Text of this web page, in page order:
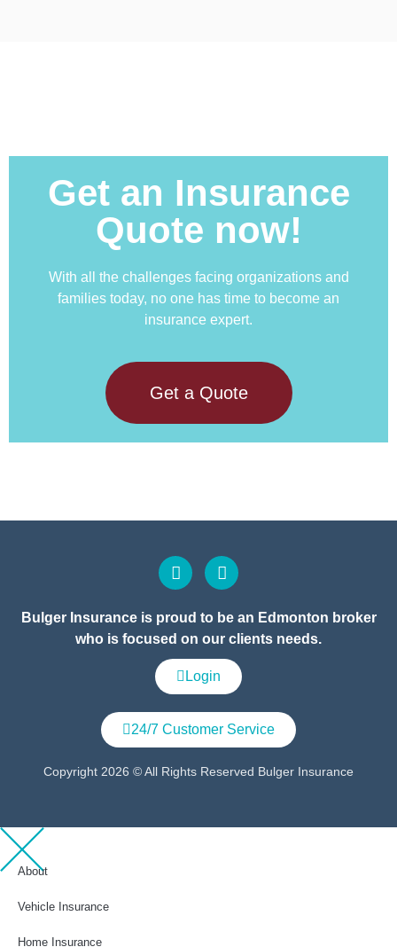
Get an Insurance
Quote now!
With all the challenges facing organizations and
families today, no one has time to become an
insurance expert.
Get a Quote
Bulger Insurance is proud to be an Edmonton broker
who is focused on our clients needs.
Login
24/7 Customer Service
Copyright 2026 © All Rights Reserved Bulger Insurance
About
Vehicle Insurance
Home Insurance